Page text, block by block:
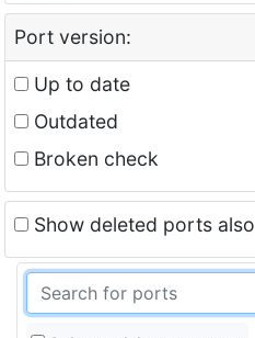
Port version:
Up to date
Outdated
Broken check
Show deleted ports also